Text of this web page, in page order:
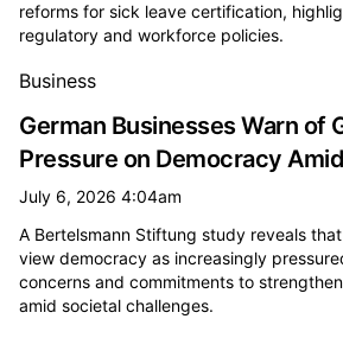
reforms for sick leave certification,
regulatory and workforce policies.
Business
German Businesses Warn of
Pressure on Democracy
July 6, 2026 4:04am
A Bertelsmann Stiftung study reveals
view democracy as increasingly
concerns and commitments to
amid societal challenges.